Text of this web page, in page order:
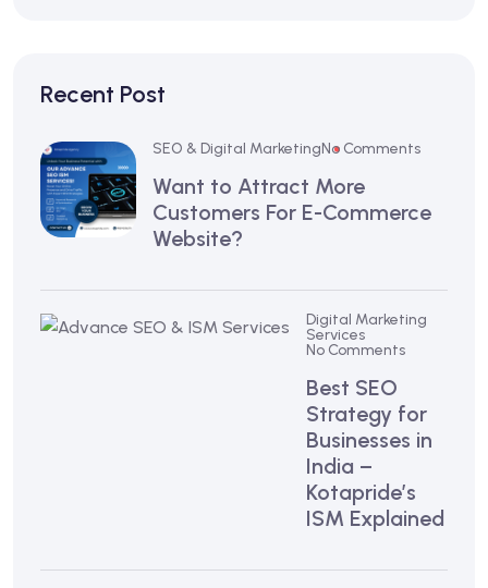
Recent Post
SEO & Digital MarketingNo Comments
Want to Attract More
Customers For E-Commerce
Website?
Digital Marketing
Services
No Comments
Best SEO
Strategy for
Businesses in
India –
Kotapride’s
ISM Explained